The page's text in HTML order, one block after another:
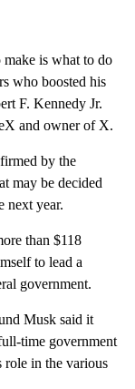
is what to do
who boosted his
F. Kennedy Jr.
and owner of X.
by the
may be decided
next year.
than $118
to lead a
government.
Musk said it
time government
in the various